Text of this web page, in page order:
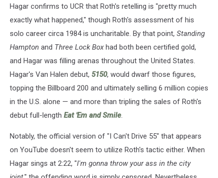
Hagar confirms to UCR that Roth's retelling is "pretty much
exactly what happened," though Roth's assessment of his
solo career circa 1984 is uncharitable. By that point, Standing
Hampton and Three Lock Box had both been certified gold,
and Hagar was filling arenas throughout the United States.
Hagar's Van Halen debut, 5150, would dwarf those figures,
topping the Billboard 200 and ultimately selling 6 million copies
in the U.S. alone — and more than tripling the sales of Roth's
debut full-length Eat 'Em and Smile.
Notably, the official version of "I Can't Drive 55" that appears
on YouTube doesn't seem to utilize Roth's tactic either. When
Hagar sings at 2:22, "I'm gonna throw your ass in the city